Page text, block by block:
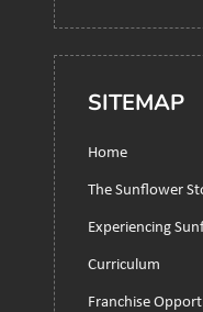
SITEMAP
Home
The Sunflower
Experiencing
Curriculum
Franchise